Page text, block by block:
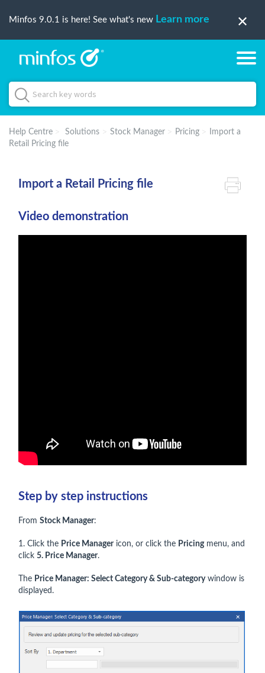
Minfos 9.0.1 is here! See what's new Learn more
Help Centre Solutions Stock Manager Pricing
Import a
Retail Pricing file
Import a Retail Pricing file
Video demonstration
Step by step instructions
From Stock Manager:
1. Click the Price Managericon, or click the Pricingmenu, and
click 5. Price Manager.
The Price Manager: Select Category & Sub-categorywindow is
displayed.